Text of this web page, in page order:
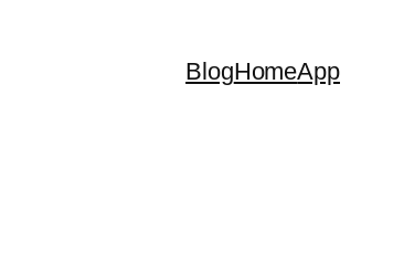
BlogHomeApp